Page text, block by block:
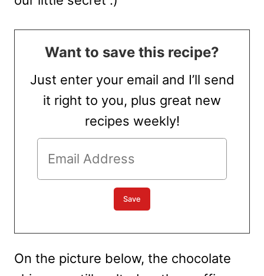
Want to save this recipe?
Just enter your email and I’ll send
it right to you, plus great new
recipes weekly!
On the picture below, the chocolate